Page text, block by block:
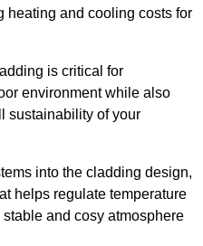
heating and cooling costs for
is critical for
environment while also
sustainability of your
into the cladding design,
helps regulate temperature
and cosy atmosphere